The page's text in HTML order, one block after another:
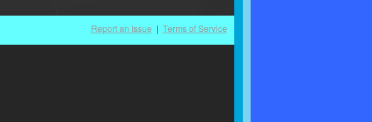
Report an Issue| Terms of Service